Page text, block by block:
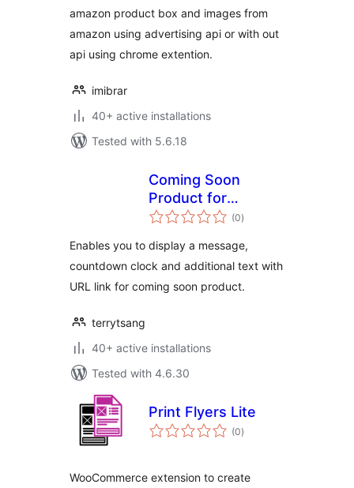
amazon product box and images from
amazon using advertising api or with out
api using chrome extention.
imibrar
40+ active installations
Tested with 5.6.18
Coming Soon
Product for
WooCommerce
(0total
ratings
)
Enables you to display a message,
countdown clock and additional text with
URL link for coming soon product.
terrytsang
40+ active installations
Tested with 4.6.30
Print Flyers Lite
(0total
ratings
)
WooCommerce extension to create